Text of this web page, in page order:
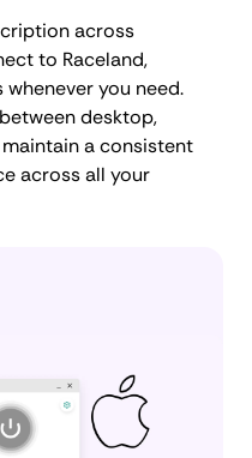
across
to Raceland,
whenever you need.
desktop,
a consistent
across all your